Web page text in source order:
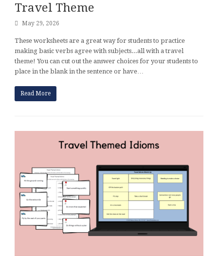
Travel Theme
May 29, 2026
These worksheets are a great way for students to practice
making basic verbs agree with subjects...all with a travel
theme! You can cut out the answer choices for your students to
place in the blank in the sentence or have…
Read More